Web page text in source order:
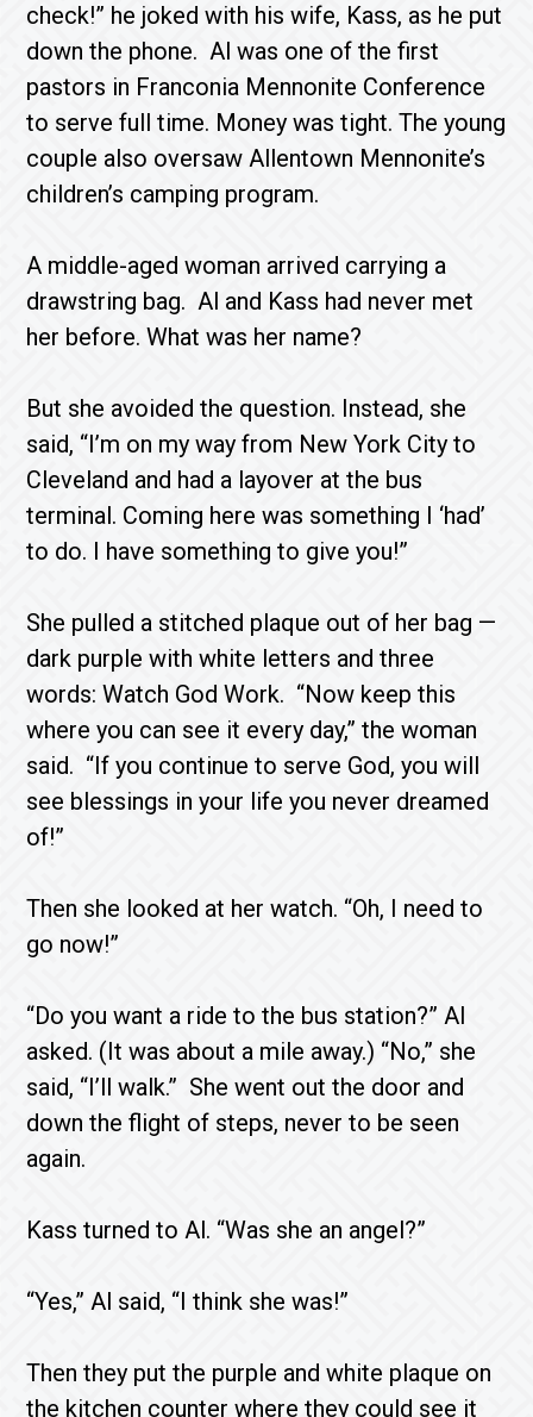
check!” he joked with his wife, Kass, as he put
down the phone. Al was one of the first
pastors in Franconia Mennonite Conference
to serve full time. Money was tight. The young
couple also oversaw Allentown Mennonite’s
children’s camping program.
A middle-aged woman arrived carrying a
drawstring bag. Al and Kass had never met
her before. What was her name?
But she avoided the question. Instead, she
said, “I’m on my way from New York City to
Cleve­land and had a layover at the bus
terminal. Coming here was something I ‘had’
to do. I have some­thing to give you!”
She pulled a stitched plaque out of her bag —
dark purple with white letters and three
words: Watch God Work. “Now keep this
where you can see it every day,” the woman
said. “If you continue to serve God, you will
see blessings in your life you never dreamed
of!”
Then she looked at her watch. “Oh, I need to
go now!”
“Do you want a ride to the bus station?” Al
asked. (It was about a mile away.) “No,” she
said, “I’ll walk.” She went out the door and
down the flight of steps, never to be seen
again.
Kass turned to Al. “Was she an angel?”
“Yes,” Al said, “I think she was!”
Then they put the purple and white plaque on
the kitchen counter where they could see it